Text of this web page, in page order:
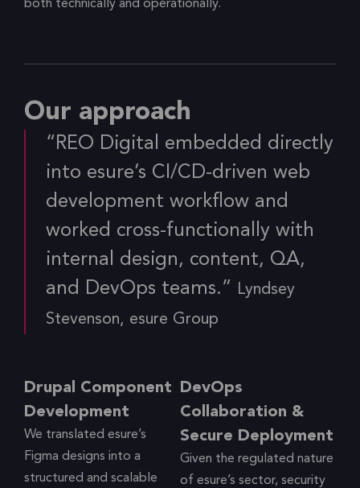
both technically and operationally.
Our approach
“REO Digital embedded directly
into esure’s CI/CD-driven web
development workflow and
worked cross-functionally with
internal design, content, QA,
and DevOps teams.” Lyndsey
Stevenson, esure Group
Drupal Component
Development
We translated esure’s
Figma designs into a
structured and scalable
DevOps
Collaboration &
Secure Deployment
Given the regulated nature
of esure’s sector, security